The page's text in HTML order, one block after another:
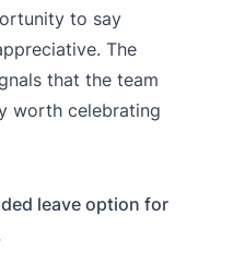
to say
The
that the team
worth celebrating
leave option for